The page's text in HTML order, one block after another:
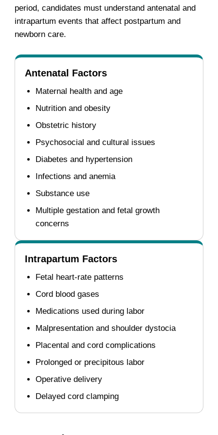
period, candidates must understand antenatal and
intrapartum events that affect postpartum and
newborn care.
Antenatal Factors
Maternal health and age
Nutrition and obesity
Obstetric history
Psychosocial and cultural issues
Diabetes and hypertension
Infections and anemia
Substance use
Multiple gestation and fetal growth
concerns
Intrapartum Factors
Fetal heart-rate patterns
Cord blood gases
Medications used during labor
Malpresentation and shoulder dystocia
Placental and cord complications
Prolonged or precipitous labor
Operative delivery
Delayed cord clamping